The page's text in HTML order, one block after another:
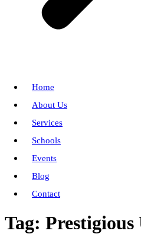
Home
About Us
Services
Schools
Events
Blog
Contact
Tag: Prestigious